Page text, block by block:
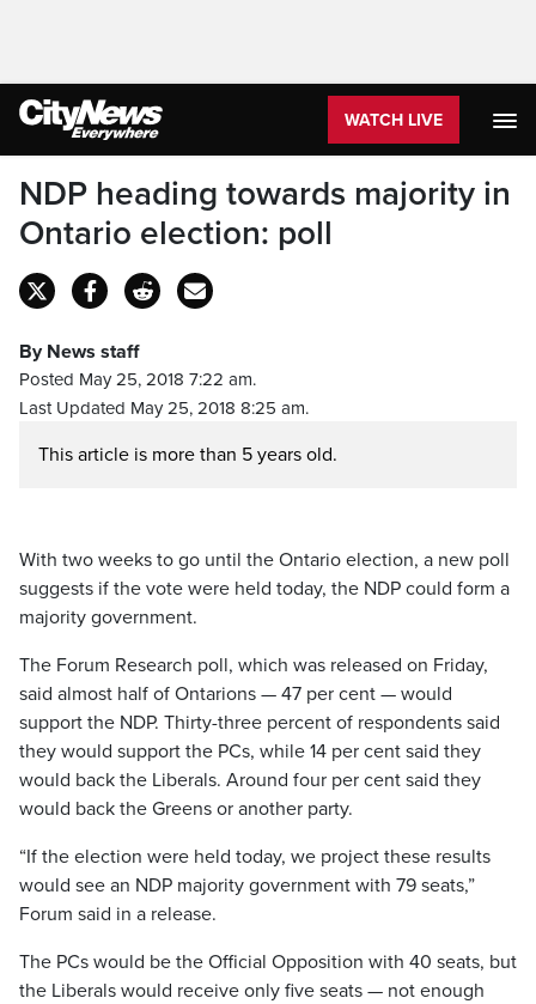
WATCH LIVE
NDP heading towards majority in
Ontario election: poll
By News staff
Posted May 25, 2018 7:22 am.
Last Updated May 25, 2018 8:25 am.
This article is more than 5 years old.
With two weeks to go until the Ontario election, a new poll
suggests if the vote were held today, the NDP could form a
majority government.
The Forum Research poll, which was released on Friday,
said almost half of Ontarions — 47 per cent — would
support the NDP. Thirty-three percent of respondents said
they would support the PCs, while 14 per cent said they
would back the Liberals. Around four per cent said they
would back the Greens or another party.
“If the election were held today, we project these results
would see an NDP majority government with 79 seats,”
Forum said in a release.
The PCs would be the Official Opposition with 40 seats, but
the Liberals would receive only five seats — not enough